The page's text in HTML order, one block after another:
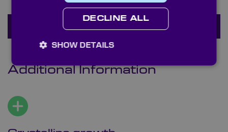
Additional Information
DECLINE ALL
SHOW DETAILS